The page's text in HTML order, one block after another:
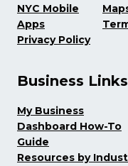
NYC Mobile
Apps
Privacy Policy
Business Links
My Business
Dashboard How-To
Guide
Resources by